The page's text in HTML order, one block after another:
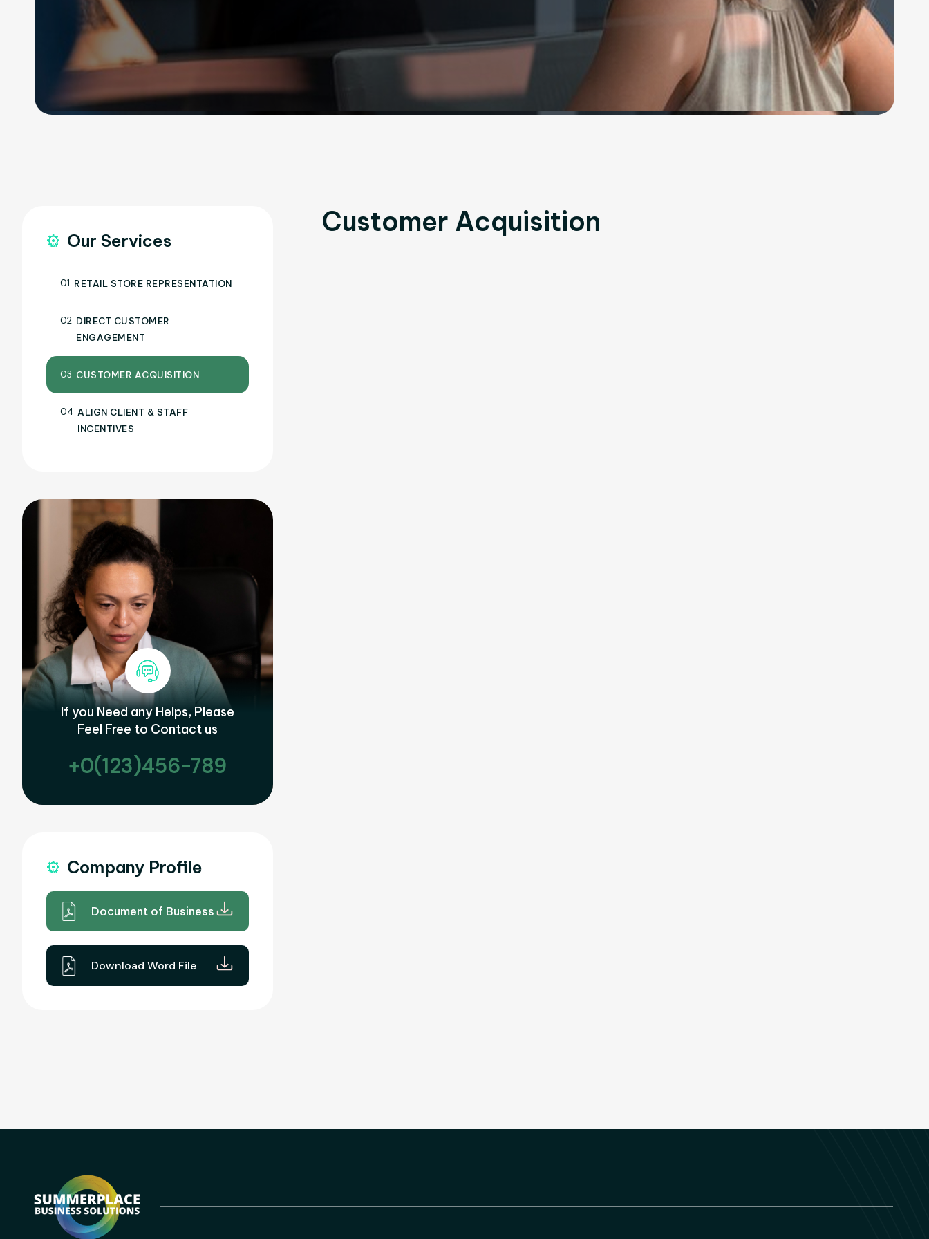
Our Services
01 RETAIL STORE REPRESENTATION
02 DIRECT CUSTOMER
ENGAGEMENT
03 CUSTOMER ACQUISITION
04 ALIGN CLIENT & STAFF
INCENTIVES
If you Need any Helps, Please
Feel Free to Contact us
+0(123)456-789
Company Profile
Document of Business
Download Word File
Customer Acquisition